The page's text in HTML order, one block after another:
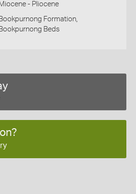
Miocene - Pliocene
Bookpurnong Formation,
Bookpurnong Beds